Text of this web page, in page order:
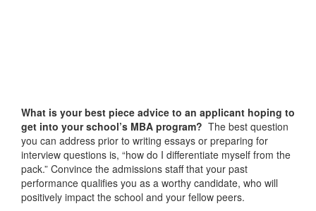
What is your best piece advice to an applicant hoping to
get into your school’s MBA program? The best question
you can address prior to writing essays or preparing for
interview questions is, “how do I differentiate myself from the
pack.” Convince the admissions staff that your past
performance qualifies you as a worthy candidate, who will
positively impact the school and your fellow peers.